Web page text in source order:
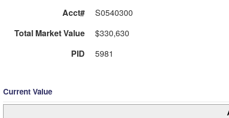
Acct#
S0540300
Total Market Value
$330,630
PID
5981
Current Value